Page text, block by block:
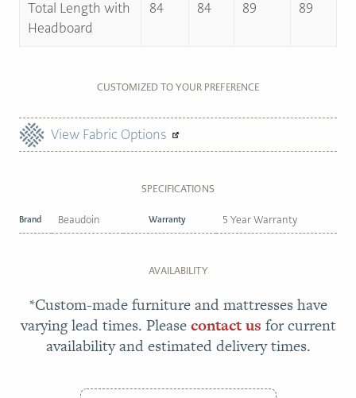
Total Length with
Headboard
84 84 89 89
CUSTOMIZED TO YOUR PREFERENCE
View Fabric Options
SPECIFICATIONS
Brand Beaudoin Warranty 5 Year Warranty
AVAILABILITY
*Custom-made furniture and mattresses have
varying lead times. Pleasecontact us for current
availability and estimated delivery times.